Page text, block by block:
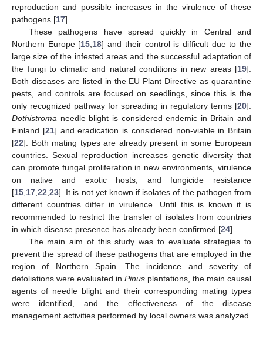
reproduction and possible increases in the virulence of these
pathogens [17].
These pathogens have spread quickly in Central and
Northern Europe [15 18] and their control is difficult due to the
large size of the infested areas and the successful adaptation of
the fungi to climatic and natural conditions in new areas [19].
Both diseases are listed in the EU Plant Directive as quarantine
pests, and controls are focused on seedlings, since this is the
only recognized pathway for spreading in regulatory terms [20].
Dothistroma needle blight is considered endemic in Britain and
Finland [21] and eradication is considered non-viable in Britain
[22]. Both mating types are already present in some European
countries. Sexual reproduction increases genetic diversity that
can promote fungal proliferation in new environments, virulence
on native and exotic hosts, and fungicide resistance
[15 17 22 23]. It is not yet known if isolates of the pathogen from
different countries differ in virulence. Until this is known it is
recommended to restrict the transfer of isolates from countries
in which disease presence has already been confirmed [24].
The main aim of this study was to evaluate strategies to
prevent the spread of these pathogens that are employed in the
region of Northern Spain. The incidence and severity of
defoliations were evaluated in Pinus plantations, the main causal
agents of needle blight and their corresponding mating types
were identified, and the effectiveness of the disease
management activities performed by local owners was analyzed.